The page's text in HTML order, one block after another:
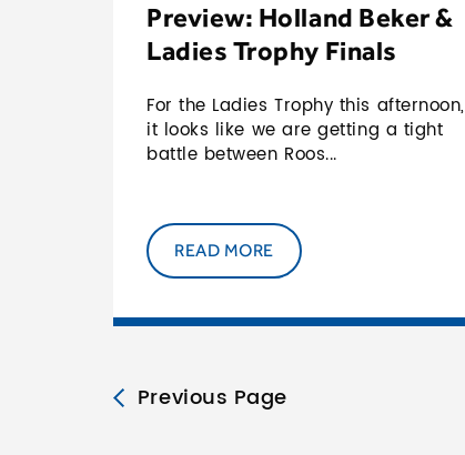
Preview: Holland Beker &
Ladies Trophy Finals
For the Ladies Trophy this afternoon,
it looks like we are getting a tight
battle between Roos...
READ MORE
Previous Page